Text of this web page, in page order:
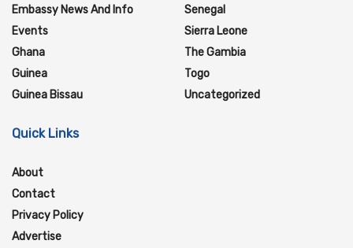
Embassy News And Info
Events
Ghana
Guinea
Guinea Bissau
Senegal
Sierra Leone
The Gambia
Togo
Uncategorized
Quick Links
About
Contact
Privacy Policy
Advertise